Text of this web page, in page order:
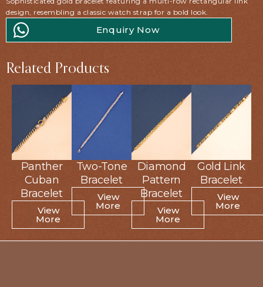
design, resembling a classic watch strap for a bold look.
Enquiry Now
Related Products
Panther
Cuban
Bracelet
View
More
Panther
Cuban
Bracelet
View
More
Two-Tone
Bracelet
View
More
Two-Tone
Bracelet
View
More
Diamond
Pattern
Bracelet
View
More
Diamond
Pattern
Bracelet
View
More
Gold Link
Bracelet
View
More
Gold Link
Bracelet
View
More